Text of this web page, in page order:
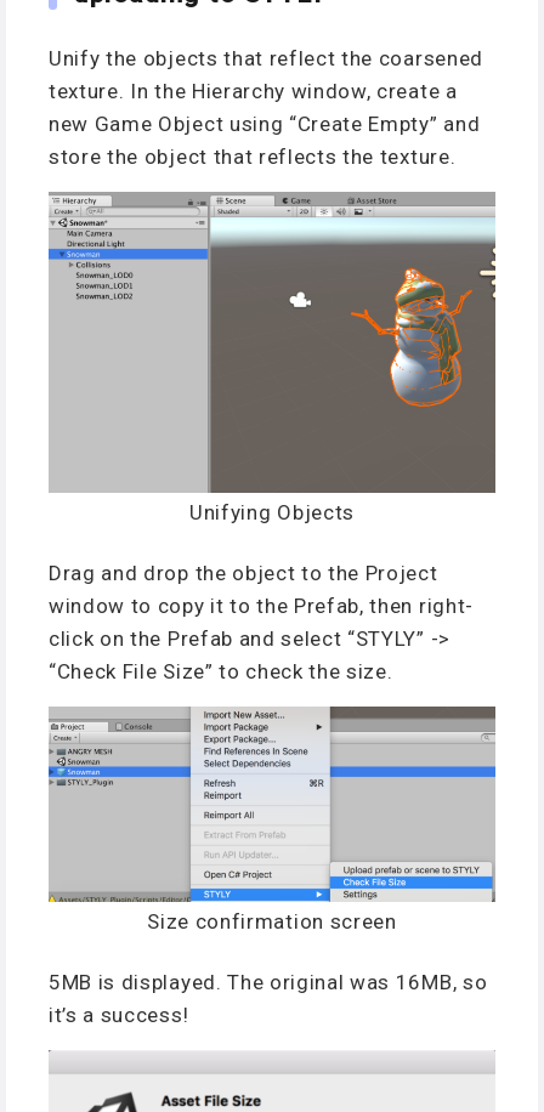
Unify the objects that reflect the coarsened
texture. In the Hierarchy window, create a
new Game Object using “Create Empty” and
store the object that reflects the texture.
Unifying Objects
Drag and drop the object to the Project
window to copy it to the Prefab, then right-
click on the Prefab and select “STYLY” ->
“Check File Size” to check the size.
Size confirmation screen
5MB is displayed. The original was 16MB, so
it’s a success!